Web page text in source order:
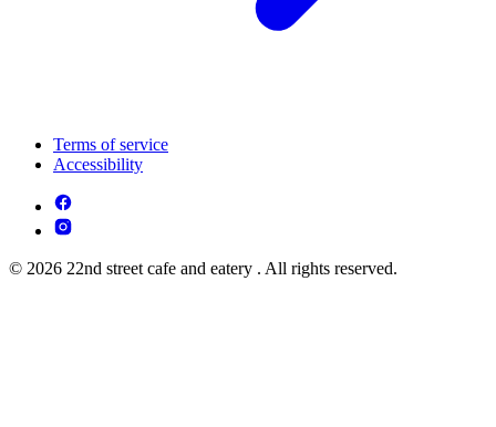
Terms of service
Accessibility
© 2026 22nd street cafe and eatery . All rights reserved.